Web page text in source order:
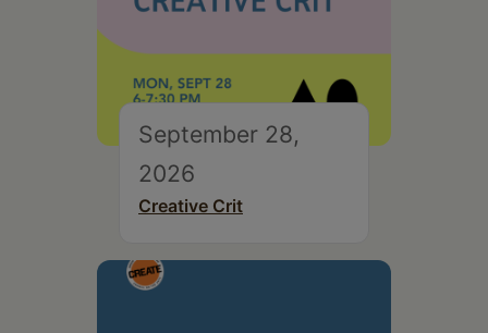
September 28,
2026
Creative Crit